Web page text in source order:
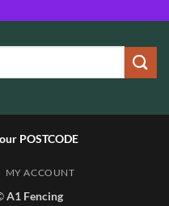
POSTCODE
MY ACCOUNT
A1 Fencing